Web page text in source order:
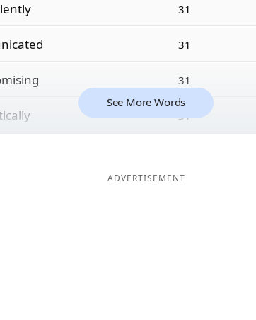
31
31
31
31
See More Words
ADVERTISEMENT